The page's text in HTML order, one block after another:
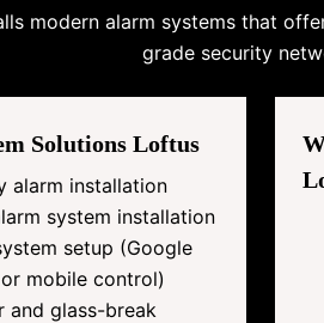
modern alarm systems that
grade security
Solutions Loftus
alarm installation
system installation
setup (Google
mobile control)
and glass-break